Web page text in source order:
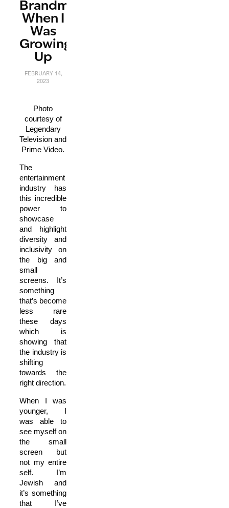
Brandman
When I
Was
Growing
Up
FEBRUARY 14,
2023
Photo
courtesy of
Legendary
Television and
Prime Video.
The
entertainment
industry has
this incredible
power to
showcase
and highlight
diversity and
inclusivity on
the big and
small
screens. It’s
something
that’s become
less rare
these days
which is
showing that
the industry is
shifting
towards the
right direction.
When I was
younger, I
was able to
see myself on
the small
screen but
not my entire
self. I’m
Jewish and
it’s something
that I’ve